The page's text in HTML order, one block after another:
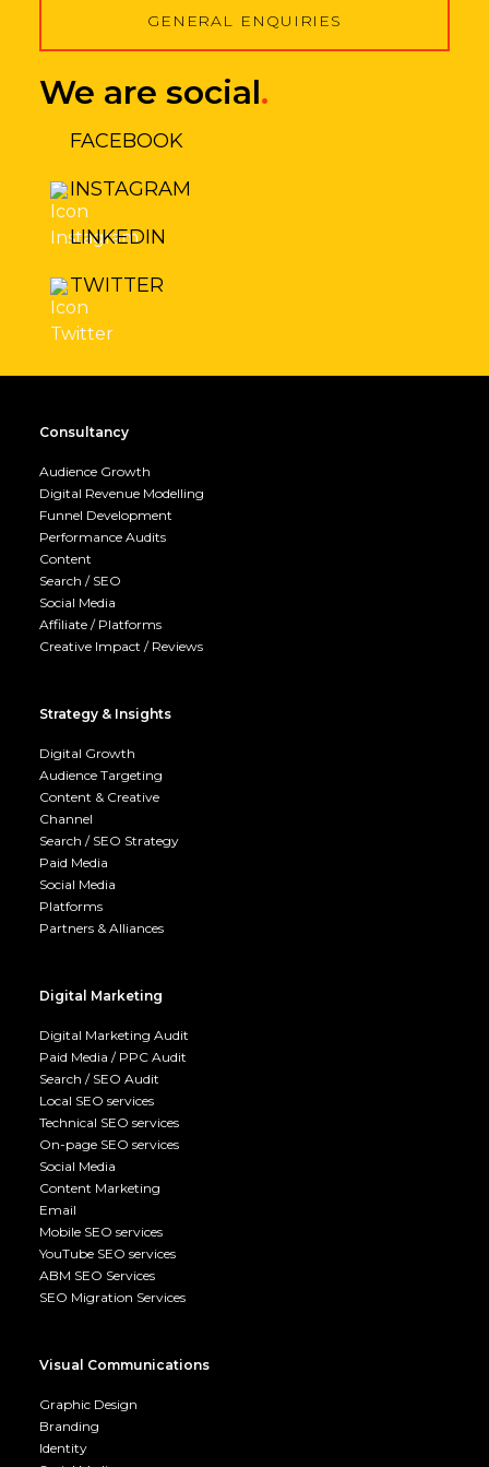
GENERAL ENQUIRIES
We are social.
FACEBOOK
INSTAGRAM
LINKEDIN
TWITTER
Consultancy
Audience Growth
Digital Revenue Modelling
Funnel Development
Performance Audits
Content
Search / SEO
Social Media
Affiliate / Platforms
Creative Impact / Reviews
Strategy & Insights
Digital Growth
Audience Targeting
Content & Creative
Channel
Search / SEO Strategy
Paid Media
Social Media
Platforms
Partners & Alliances
Digital Marketing
Digital Marketing Audit
Paid Media / PPC Audit
Search / SEO Audit
Local SEO services
Technical SEO services
On-page SEO services
Social Media
Content Marketing
Email
Mobile SEO services
YouTube SEO services
ABM SEO Services
SEO Migration Services
Visual Communications
Graphic Design
Branding
Identity